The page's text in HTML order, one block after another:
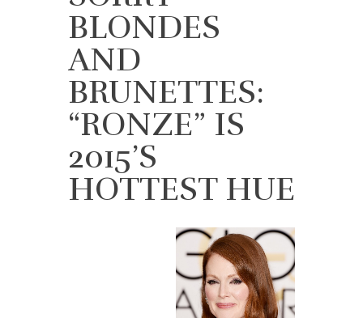
BLONDES
AND
BRUNETTES:
“RONZE” IS
2015’S
HOTTEST HUE